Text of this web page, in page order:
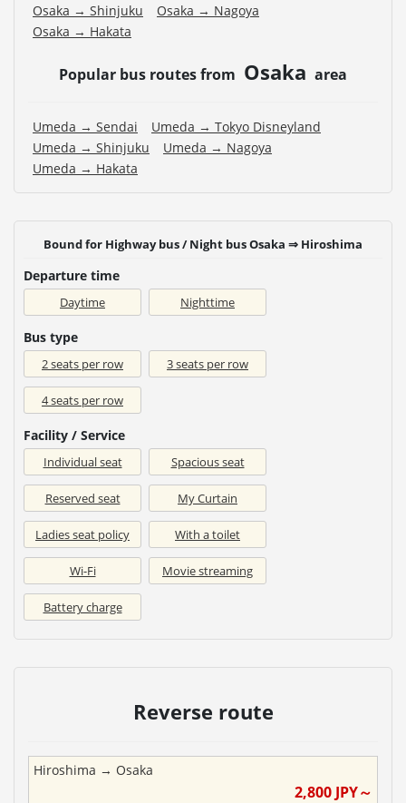
Osaka → Shinjuku
Osaka → Nagoya
Osaka → Hakata
Popular bus routes from Osaka area
Umeda → Sendai
Umeda → Tokyo Disneyland
Umeda → Shinjuku
Umeda → Nagoya
Umeda → Hakata
Bound for Highway bus / Night bus Osaka ⇒ Hiroshima
Departure time
Daytime Nighttime
Bus type
2 seats per row 3 seats per row
4 seats per row
Facility / Service
Individual seat Spacious seat
Reserved seat My Curtain
Ladies seat policy With a toilet
Wi-Fi Movie streaming
Battery charge
Reverse route
Hiroshima → Osaka
2,800 JPY～